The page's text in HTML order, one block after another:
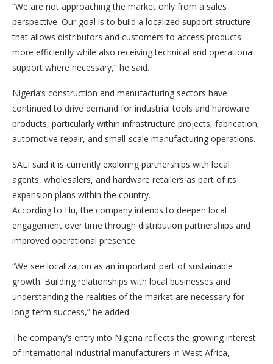
“We are not approaching the market only from a sales
perspective. Our goal is to build a localized support structure
that allows distributors and customers to access products
more efficiently while also receiving technical and operational
support where necessary,” he said.
Nigeria’s construction and manufacturing sectors have
continued to drive demand for industrial tools and hardware
products, particularly within infrastructure projects, fabrication,
automotive repair, and small-scale manufacturing operations.
SALI said it is currently exploring partnerships with local
agents, wholesalers, and hardware retailers as part of its
expansion plans within the country.
According to Hu, the company intends to deepen local
engagement over time through distribution partnerships and
improved operational presence.
“We see localization as an important part of sustainable
growth. Building relationships with local businesses and
understanding the realities of the market are necessary for
long-term success,” he added.
The company’s entry into Nigeria reflects the growing interest
of international industrial manufacturers in West Africa,